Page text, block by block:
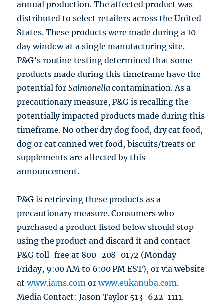
annual production. The affected product was
distributed to select retailers across the United
States. These products were made during a 10
day window at a single manufacturing site.
P&G’s routine testing determined that some
products made during this timeframe have the
potential forSalmonella contamination. As a
precautionary measure, P&G is recalling the
potentially impacted products made during this
timeframe. No other dry dog food, dry cat food,
dog or cat canned wet food, biscuits/treats or
supplements are affected by this
announcement.
P&G is retrieving these products as a
precautionary measure. Consumers who
purchased a product listed below should stop
using the product and discard it and contact
P&G toll-free at 800-208-0172 (Monday –
Friday, 9:00 AM to 6:00 PM EST), or via website
atwww.iams.com orwww.eukanuba.com.
Media Contact: Jason Taylor 513-622-1111.